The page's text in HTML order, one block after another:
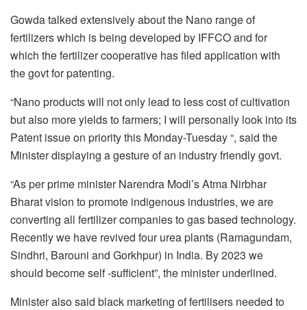
Gowda talked extensively about the Nano range of
fertilizers which is being developed by IFFCO and for
which the fertilizer cooperative has filed application with
the govt for patenting.
“Nano products will not only lead to less cost of cultivation
but also more yields to farmers; I will personally look into its
Patent issue on priority this Monday-Tuesday “, said the
Minister displaying a gesture of an industry friendly govt.
“As per prime minister Narendra Modi’s Atma Nirbhar
Bharat vision to promote indigenous industries, we are
converting all fertilizer companies to gas based technology.
Recently we have revived four urea plants (Ramagundam,
Sindhri, Barouni and Gorkhpur) in India. By 2023 we
should become self -sufficient”, the minister underlined.
Minister also said black marketing of fertilisers needed to